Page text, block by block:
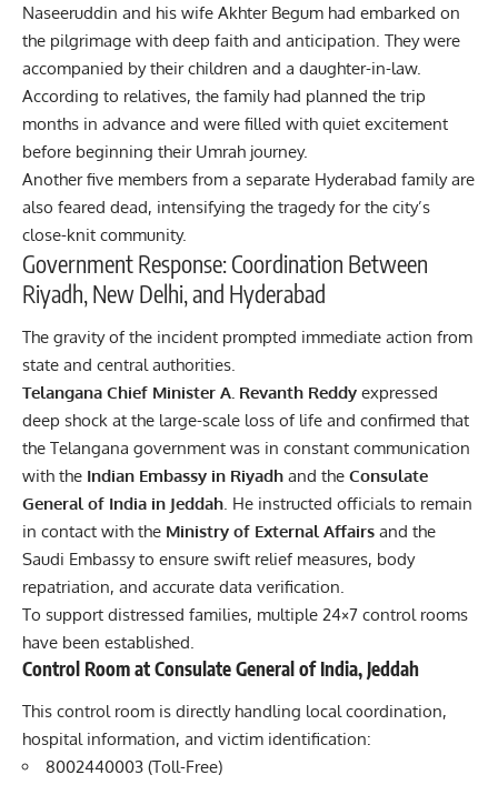
Naseeruddin and his wife Akhter Begum had embarked on
the pilgrimage with deep faith and anticipation. They were
accompanied by their children and a daughter-in-law.
According to relatives, the family had planned the trip
months in advance and were filled with quiet excitement
before beginning their Umrah journey.
Another five members from a separate Hyderabad family are
also feared dead, intensifying the tragedy for the city’s
close-knit community.
Government Response: Coordination Between
Riyadh, New Delhi, and Hyderabad
The gravity of the incident prompted immediate action from
state and central authorities.
Telangana Chief Minister A. Revanth Reddy expressed
deep shock at the large-scale loss of life and confirmed that
the Telangana government was in constant communication
with the Indian Embassy in Riyadh and the Consulate
General of India in Jeddah. He instructed officials to remain
in contact with the Ministry of External Affairs and the
Saudi Embassy to ensure swift relief measures, body
repatriation, and accurate data verification.
To support distressed families, multiple 24×7 control rooms
have been established.
Control Room at Consulate General of India, Jeddah
This control room is directly handling local coordination,
hospital information, and victim identification:
8002440003 (Toll-Free)